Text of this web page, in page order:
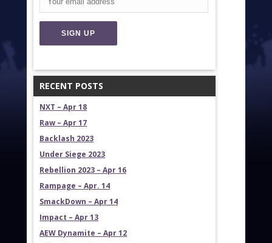
RECENT POSTS
NXT – Apr 18
Raw – Apr 17
Backlash 2023
Under Siege 2023
Rebellion 2023 – Apr 16
Rampage – Apr. 14
SmackDown – Apr 14
Impact – Apr 13
AEW Dynamite – Apr 12